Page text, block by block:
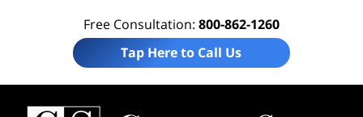
Free Consultation: 800-862-1260
Tap Here to Call Us